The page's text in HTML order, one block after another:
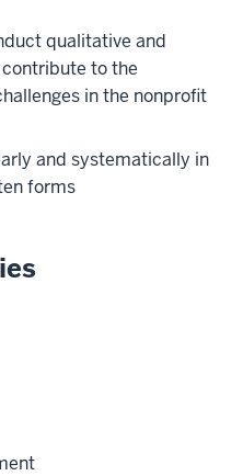
qualitative and
to the
in the nonprofit
and systematically in
forms